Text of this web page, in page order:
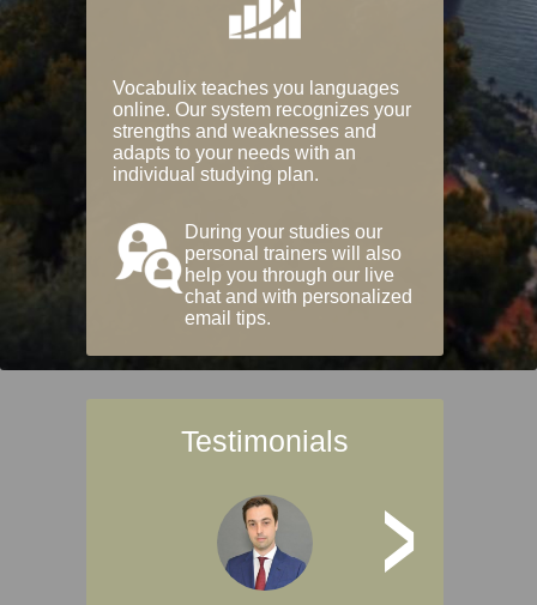
Vocabulix teaches you languages
online. Our system recognizes your
strengths and weaknesses and
adapts to your needs with an
individual studying plan.
During your studies our
personal trainers will also
help you through our live
chat and with personalized
email tips.
Testimonials
>